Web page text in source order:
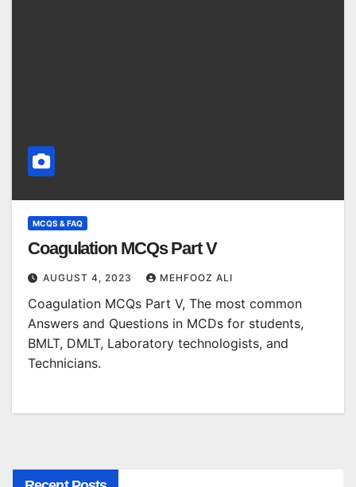
MCQS & FAQ
Coagulation MCQs Part V
AUGUST 4, 2023 MEHFOOZ ALI
Coagulation MCQs Part V, The most common
Answers and Questions in MCDs for students,
BMLT, DMLT, Laboratory technologists, and
Technicians.